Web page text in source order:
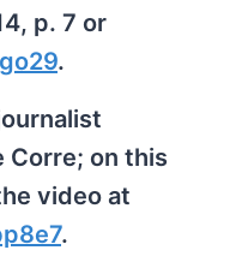
p. 7 or
.
Corre; on this
video at
.